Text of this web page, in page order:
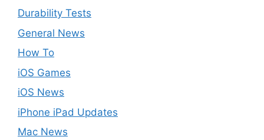
Durability Tests
General News
How To
iOS Games
iOS News
iPhone iPad Updates
Mac News